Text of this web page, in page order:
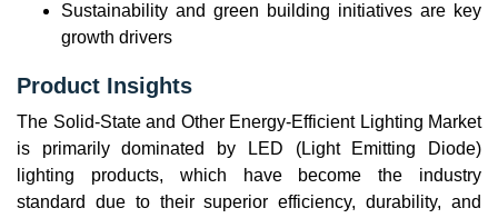
Sustainability and green building initiatives are key
growth drivers
Product Insights
The Solid-State and Other Energy-Efficient Lighting Market
is primarily dominated by LED (Light Emitting Diode)
lighting products, which have become the industry
standard due to their superior efficiency, durability, and